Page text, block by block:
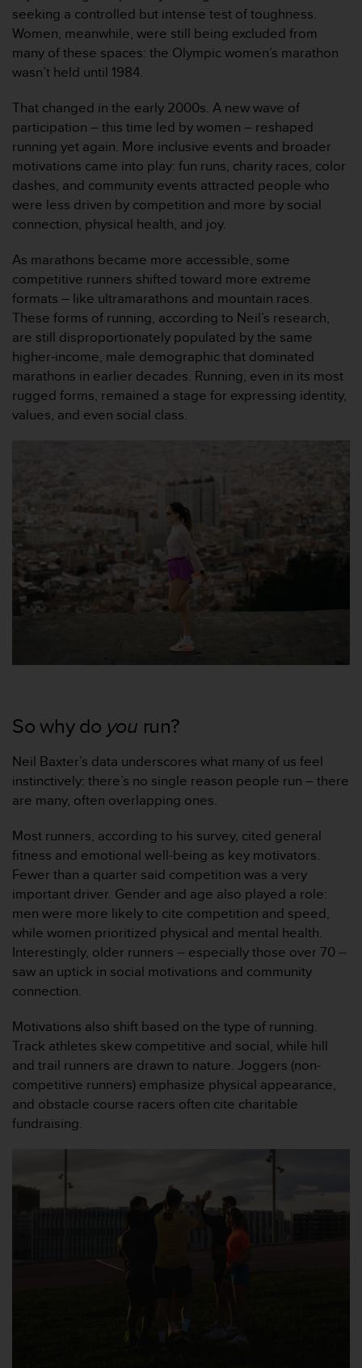
seeking a controlled but intense test of toughness.
Women, meanwhile, were still being excluded from
many of these spaces: the Olympic women’s marathon
wasn’t held until 1984.
That changed in the early 2000s. A new wave of
participation – this time led by women – reshaped
running yet again. More inclusive events and broader
motivations came into play: fun runs, charity races, color
dashes, and community events attracted people who
were less driven by competition and more by social
connection, physical health, and joy.
As marathons became more accessible, some
competitive runners shifted toward more extreme
formats – like ultramarathons and mountain races.
These forms of running, according to Neil’s research,
are still disproportionately populated by the same
higher-income, male demographic that dominated
marathons in earlier decades. Running, even in its most
rugged forms, remained a stage for expressing identity,
values, and even social class.
So why do you run?
Neil Baxter’s data underscores what many of us feel
instinctively: there’s no single reason people run – there
are many, often overlapping ones.
Most runners, according to his survey, cited general
fitness and emotional well-being as key motivators.
Fewer than a quarter said competition was a very
important driver. Gender and age also played a role:
men were more likely to cite competition and speed,
while women prioritized physical and mental health.
Interestingly, older runners – especially those over 70 –
saw an uptick in social motivations and community
connection.
Motivations also shift based on the type of running.
Track athletes skew competitive and social, while hill
and trail runners are drawn to nature. Joggers (non-
competitive runners) emphasize physical appearance,
and obstacle course racers often cite charitable
fundraising.